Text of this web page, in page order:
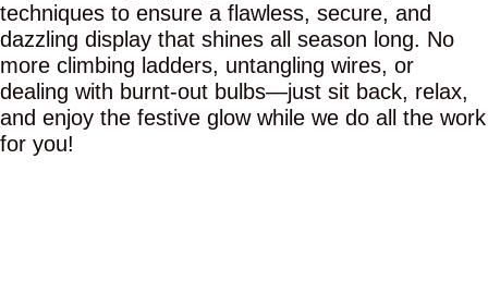
techniques to ensure a flawless, secure, and
dazzling display that shines all season long. No
more climbing ladders, untangling wires, or
dealing with burnt-out bulbs—just sit back, relax,
and enjoy the festive glow while we do all the work
for you!